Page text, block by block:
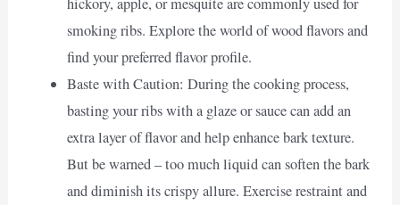
smoking ribs. Explore the world of wood flavors and
find your preferred flavor profile.
Baste with Caution: During the cooking process,
basting your ribs with a glaze or sauce can add an
extra layer of flavor and help enhance bark texture.
But be warned – too much liquid can soften the bark
and diminish its crispy allure. Exercise restraint and